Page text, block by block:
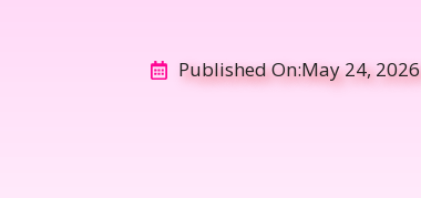
Published On:May 24, 2026